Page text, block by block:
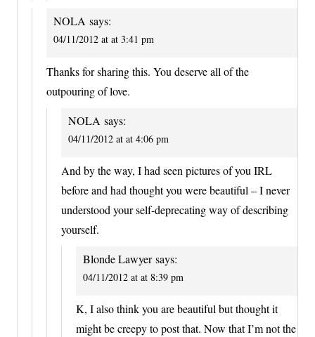
NOLA says:
04/11/2012 at at 3:41 pm
Thanks for sharing this. You deserve all of the
outpouring of love.
NOLA says:
04/11/2012 at at 4:06 pm
And by the way, I had seen pictures of you IRL
before and had thought you were beautiful – I never
understood your self-deprecating way of describing
yourself.
Blonde Lawyer says:
04/11/2012 at at 8:39 pm
K, I also think you are beautiful but thought it
might be creepy to post that. Now that I’m not the